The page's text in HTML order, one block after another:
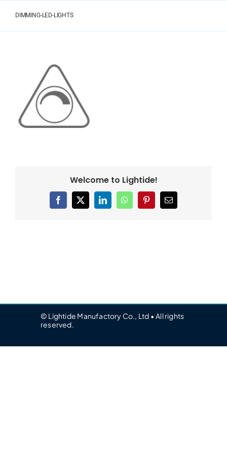
DIMMING-LED-LIGHTS
Welcome to Lightide!
Facebook
X LinkedInWhatsAppPinterestEmail
© Lightide Manufactory Co., Ltd • All rights
reserved.